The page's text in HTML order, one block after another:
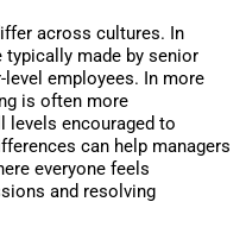
across cultures. In
made by senior
employees. In more
is often more
levels encouraged to
can help managers
everyone feels
and resolving